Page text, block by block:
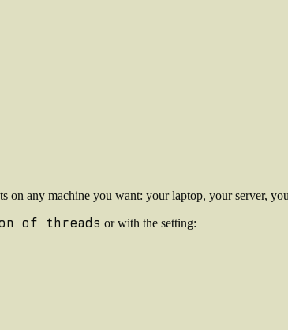
on any machine you want: your laptop, your server,
of threads or with the setting: